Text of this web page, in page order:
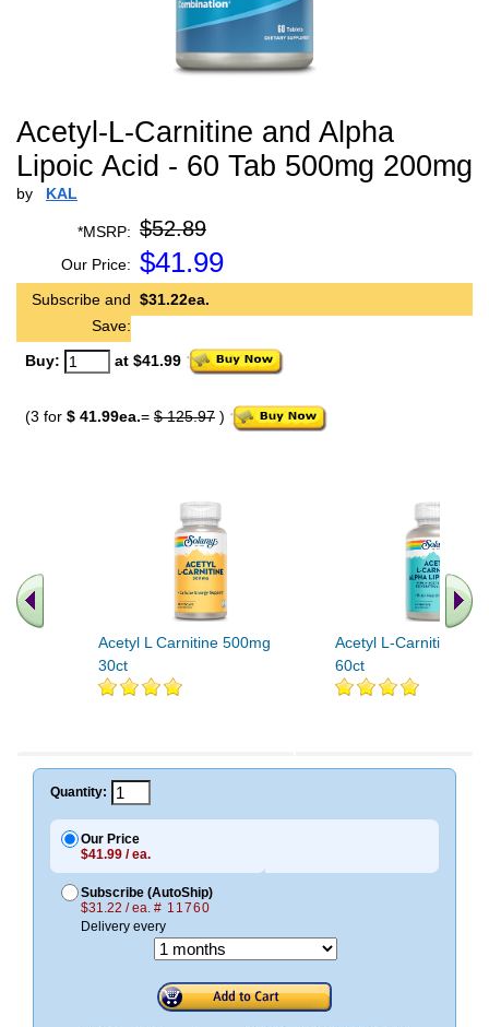
Acetyl-L-Carnitine and Alpha
Lipoic Acid - 60 Tab 500mg 200mg
by KAL
*MSRP: $52.89
Our Price: $41.99
Subscribe and
Save:
$31.22ea.
Buy: at $41.99
(3 for $ 41.99ea.= $ 125.97 )
Acetyl L Carnitine 500mg
30ct
Acetyl L-Carnitine And
60ct
Quantity:
Our Price
$41.99 / ea.
Subscribe (AutoShip)
$31.22 / ea. # 11760
Delivery every